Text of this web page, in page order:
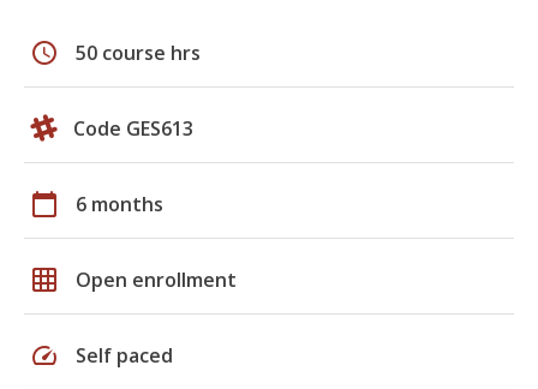
schedule 50 course hrs
Code GES613
calendar_today 6 months
grid_on Open enrollment
speed Self paced